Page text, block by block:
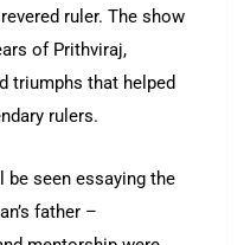
ruler. The show
of Prithviraj,
triumphs that helped
rulers.
be seen essaying the
father –